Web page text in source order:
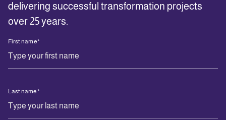
delivering successful transformation projects
over 25 years.
First name*
Last name*